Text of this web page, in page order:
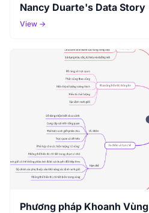
Nancy Duarte's Data Story
View →
Phương pháp Khoanh Vùng